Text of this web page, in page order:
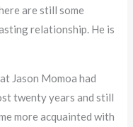
are still some
relationship. He is
Jason Momoa had
twenty years and still
more acquainted with